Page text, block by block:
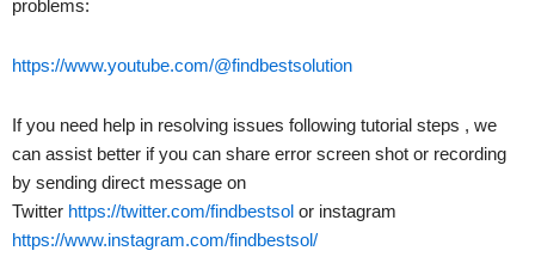
problems:
https://www.youtube.com/@findbestsolution
If you need help in resolving issues following tutorial steps , we
can assist better if you can share error screen shot or recording
by sending direct message on
Twitter https://twitter.com/findbestsol or instagram
https://www.instagram.com/findbestsol/